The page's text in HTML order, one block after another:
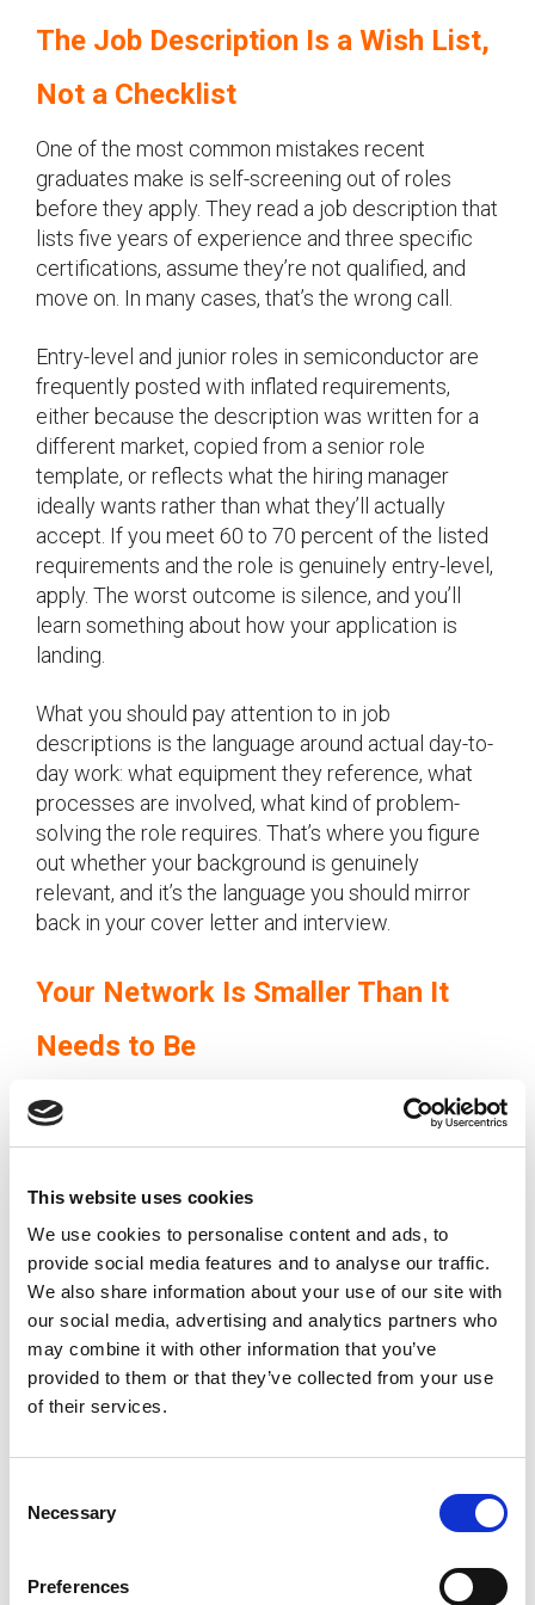
This website uses cookies
We use cookies to personalise content and ads, to
provide social media features and to analyse our traffic.
We also share information about your use of our site with
our social media, advertising and analytics partners who
may combine it with other information that you’ve
provided to them or that they’ve collected from your use
of their services.
Necessary
Preferences
The Job Description Is a Wish List,
Not a Checklist
One of the most common mistakes recent
graduates make is self-screening out of roles
before they apply. They read a job description that
lists five years of experience and three specific
certifications, assume they’re not qualified, and
move on. In many cases, that’s the wrong call.
Entry-level and junior roles in semiconductor are
frequently posted with inflated requirements,
either because the description was written for a
different market, copied from a senior role
template, or reflects what the hiring manager
ideally wants rather than what they’ll actually
accept. If you meet 60 to 70 percent of the listed
requirements and the role is genuinely entry-level,
apply. The worst outcome is silence, and you’ll
learn something about how your application is
landing.
What you should pay attention to in job
descriptions is the language around actual day-to-
day work: what equipment they reference, what
processes are involved, what kind of problem-
solving the role requires. That’s where you figure
out whether your background is genuinely
relevant, and it’s the language you should mirror
back in your cover letter and interview.
Your Network Is Smaller Than It
Needs to Be
Most people in
will tell you
the same thing: a warm introduction still matters
That’s not unfair. It’s just how industries with tight
that building your network before you need it is
more valuable than trying to activate one after
you’ve been job hunting for three months.
LinkedIn is the most practical starting point, but
how you use it matters. Connecting with a hiring
asking about job openings is rarely effective.
Engaging genuinely with content from people in
roles you’re targeting, commenting thoughtfully on
on semiconductor topics you’re learning about,